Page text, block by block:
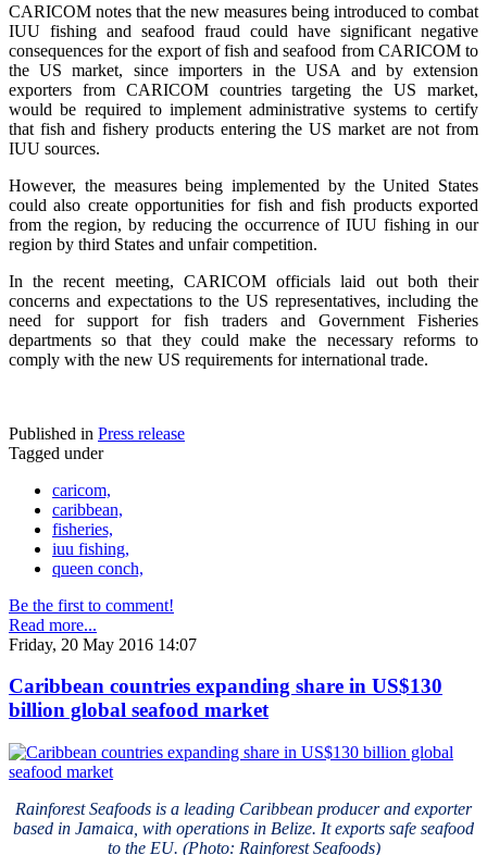
CARICOM notes that the new measures being introduced to combat
IUU fishing and seafood fraud could have significant negative
consequences for the export of fish and seafood from CARICOM to
the US market, since importers in the USA and by extension
exporters from CARICOM countries targeting the US market,
would be required to implement administrative systems to certify
that fish and fishery products entering the US market are not from
IUU sources.
However, the measures being implemented by the United States
could also create opportunities for fish and fish products exported
from the region, by reducing the occurrence of IUU fishing in our
region by third States and unfair competition.
In the recent meeting, CARICOM officials laid out both their
concerns and expectations to the US representatives, including the
need for support for fish traders and Government Fisheries
departments so that they could make the necessary reforms to
comply with the new US requirements for international trade.
Published in Press release
Tagged under
caricom,
caribbean,
fisheries,
iuu fishing,
queen conch,
Be the first to comment!
Read more...
Friday, 20 May 2016 14:07
Caribbean countries expanding share in US$130
billion global seafood market
Rainforest Seafoods is a leading Caribbean producer and exporter
based in Jamaica, with operations in Belize. It exports safe seafood
to the EU. (Photo: Rainforest Seafoods)